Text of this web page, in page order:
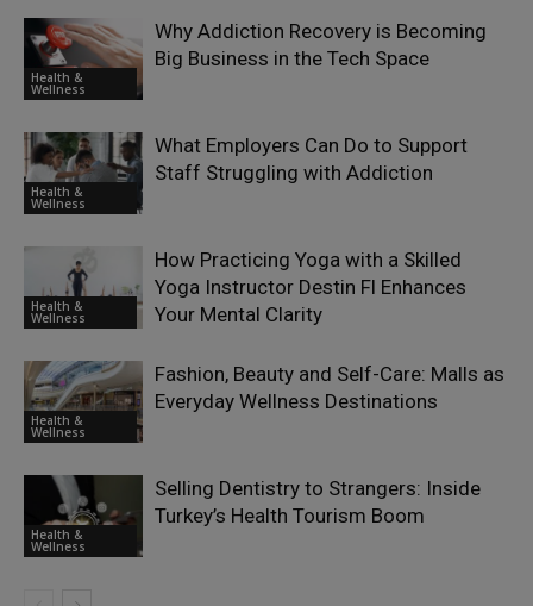
Health &
Wellness
Why Addiction Recovery is Becoming
Big Business in the Tech Space
Health &
Wellness
What Employers Can Do to Support
Staff Struggling with Addiction
Health &
Wellness
How Practicing Yoga with a Skilled
Yoga Instructor Destin Fl Enhances
Your Mental Clarity
Health &
Wellness
Fashion, Beauty and Self-Care: Malls as
Everyday Wellness Destinations
Health &
Wellness
Selling Dentistry to Strangers: Inside
Turkey’s Health Tourism Boom